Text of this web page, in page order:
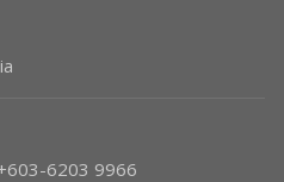
6203 9966